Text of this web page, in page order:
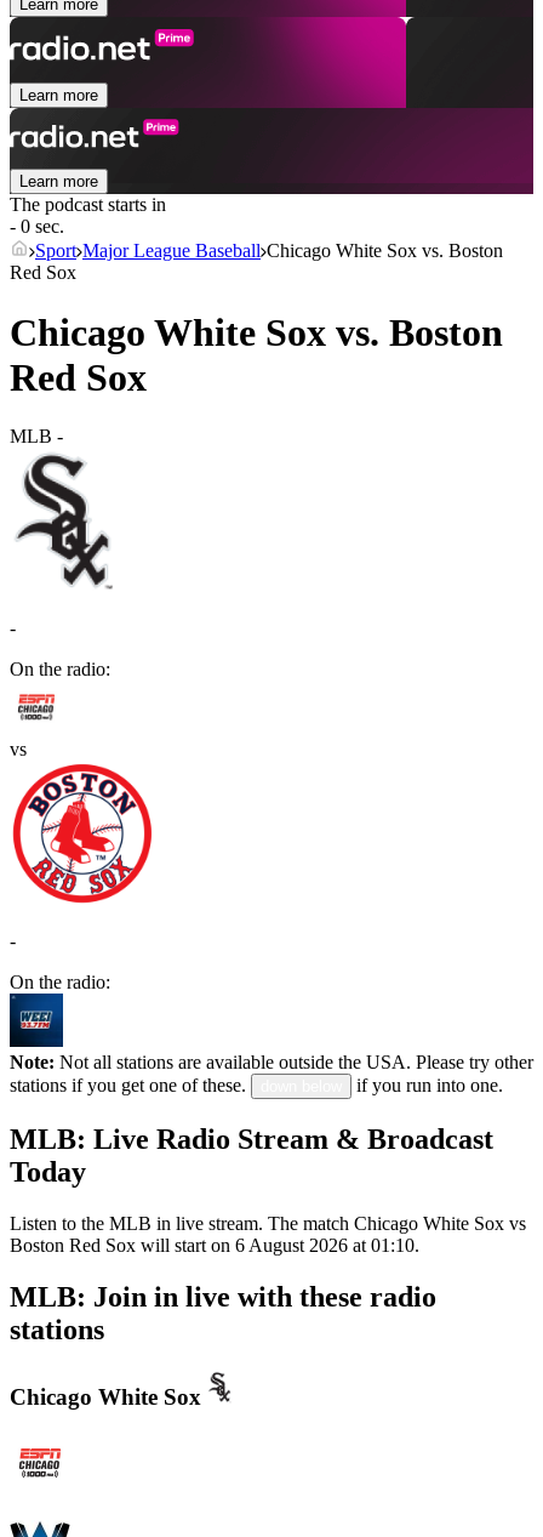
Learn more
Learn more
Learn more
The podcast starts in
- 0 sec.
Sport Major League Baseball Chicago White Sox vs. Boston
Red Sox
Chicago White Sox vs. Boston
Red Sox
MLB -
-
On the radio:
vs
-
On the radio:
Note: Not all stations are available outside the USA. Please try other
stations if you get one of these.
if you run into one.
MLB: Live Radio Stream & Broadcast
Today
Listen to the MLB in live stream. The match Chicago White Sox vs
Boston Red Sox will start on 6 August 2026 at 01:10.
MLB: Join in live with these radio
stations
Chicago White Sox